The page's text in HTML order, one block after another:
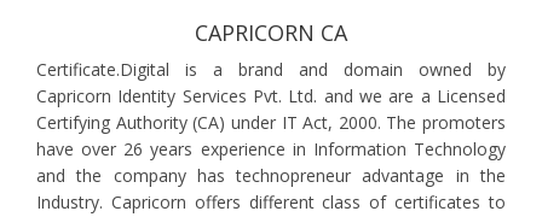
CAPRICORN CA
Certificate.Digital is a brand and domain owned by
Capricorn Identity Services Pvt. Ltd. and we are a Licensed
Certifying Authority (CA) under IT Act, 2000. The promoters
have over 26 years experience in Information Technology
and the company has technopreneur advantage in the
Industry. Capricorn offers different class of certificates to